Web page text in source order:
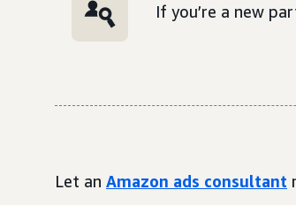
If you’re a new
Let an Amazon ads consultant